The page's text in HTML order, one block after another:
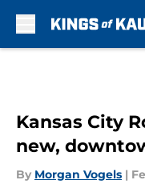
Kansas City
new,
By Morgan Vogels |